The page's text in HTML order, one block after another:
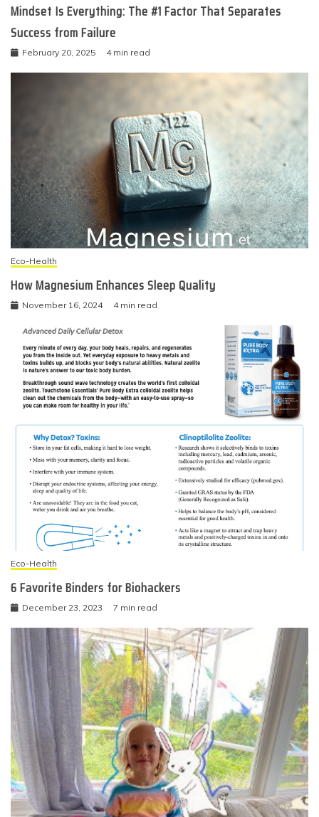
Mindset Is Everything: The #1 Factor That Separates
Success from Failure
February 20, 2025 4 min read
Eco-Health
How Magnesium Enhances Sleep Quality
November 16, 2024 4 min read
Eco-Health
6 Favorite Binders for Biohackers
December 23, 2023 7 min read